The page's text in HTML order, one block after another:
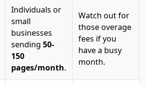
Individuals or
small
businesses
sending 50-
150
pages/month.
Watch out for
those overage
fees if you
have a busy
month.